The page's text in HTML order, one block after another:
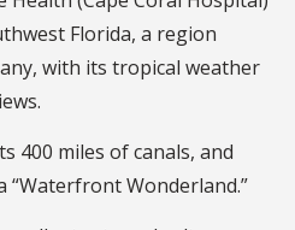
Florida, a region
with its tropical weather
400 miles of canals, and
“Waterfront Wonderland.”